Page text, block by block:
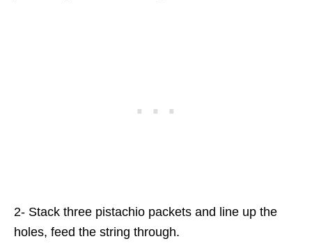
2- Stack three pistachio packets and line up the
holes, feed the string through.